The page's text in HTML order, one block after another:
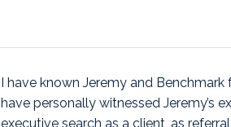
I have known Jeremy and
have personally witnessed Jeremy’s
executive search as a client, as